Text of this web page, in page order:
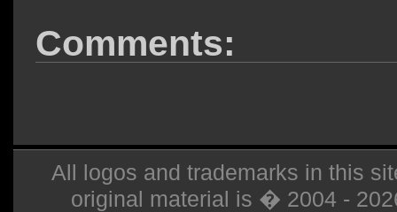
Comments:
All logos and trademarks in this
original material is � 2004 -